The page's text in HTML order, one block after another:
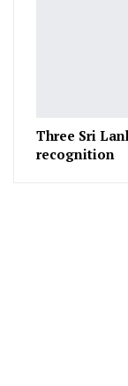
Three Sri
recognition